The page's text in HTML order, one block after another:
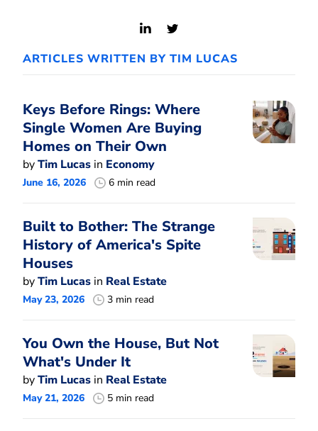
View
ProfileProfile
ARTICLES WRITTEN BY TIM LUCAS
Keys Before Rings: Where
Single Women Are Buying
Homes on Their Own
byTim Lucas in Economy
June 16, 2026 6 min read
Built to Bother: The Strange
History of America's Spite
Houses
byTim Lucas in Real Estate
May 23, 2026 3 min read
You Own the House, But Not
What's Under It
byTim Lucas in Real Estate
May 21, 2026 5 min read